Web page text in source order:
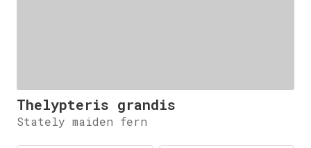
Thelypteris grandis
Stately maiden fern